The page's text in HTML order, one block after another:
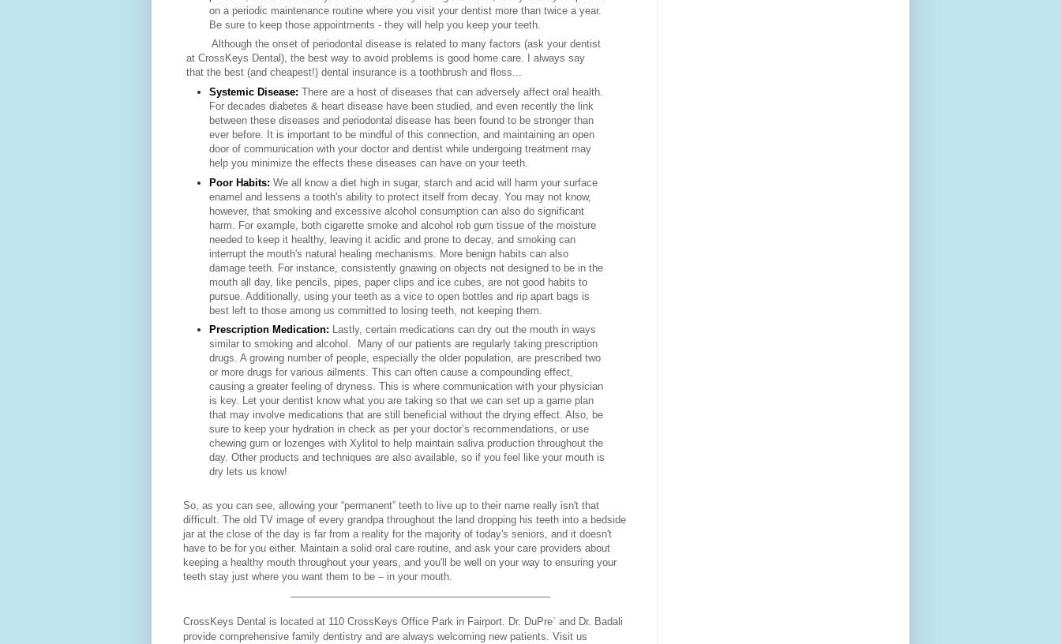
on a periodic maintenance routine where you visit your dentist more than twice a year.
Be sure to keep those appointments - they will help you keep your teeth.
Although the onset of periodontal disease is related to many factors (ask your dentist
at CrossKeys Dental), the best way to avoid problems is good home care. I always say
that the best (and cheapest!) dental insurance is a toothbrush and floss...
Systemic Disease: There are a host of diseases that can adversely affect oral health.
For decades diabetes & heart disease have been studied, and even recently the link
between these diseases and periodontal disease has been found to be stronger than
ever before. It is important to be mindful of this connection, and maintaining an open
door of communication with your doctor and dentist while undergoing treatment may
help you minimize the effects these diseases can have on your teeth.
Poor Habits: We all know a diet high in sugar, starch and acid will harm your surface
enamel and lessens a tooth's ability to protect itself from decay. You may not know,
however, that smoking and excessive alcohol consumption can also do significant
harm. For example, both cigarette smoke and alcohol rob gum tissue of the moisture
needed to keep it healthy, leaving it acidic and prone to decay, and smoking can
interrupt the mouth's natural healing mechanisms. More benign habits can also
damage teeth. For instance, consistently gnawing on objects not designed to be in the
mouth all day, like pencils, pipes, paper clips and ice cubes, are not good habits to
pursue. Additionally, using your teeth as a vice to open bottles and rip apart bags is
best left to those among us committed to losing teeth, not keeping them.
Prescription Medication: Lastly, certain medications can dry out the mouth in ways
similar to smoking and alcohol. Many of our patients are regularly taking prescription
drugs. A growing number of people, especially the older population, are prescribed two
or more drugs for various ailments. This can often cause a compounding effect,
causing a greater feeling of dryness. This is where communication with your physician
is key. Let your dentist know what you are taking so that we can set up a game plan
that may involve medications that are still beneficial without the drying effect. Also, be
sure to keep your hydration in check as per your doctor’s recommendations, or use
chewing gum or lozenges with Xylitol to help maintain saliva production throughout the
day. Other products and techniques are also available, so if you feel like your mouth is
dry lets us know!
So, as you can see, allowing your “permanent” teeth to live up to their name really isn't that
difficult. The old TV image of every grandpa throughout the land dropping his teeth into a bedside
jar at the close of the day is far from a reality for the majority of today's seniors, and it doesn't
have to be for you either. Maintain a solid oral care routine, and ask your care providers about
keeping a healthy mouth throughout your years, and you'll be well on your way to ensuring your
teeth stay just where you want them to be – in your mouth.
CrossKeys Dental is located at 110 CrossKeys Office Park in Fairport. Dr. DuPre` and Dr. Badali
provide comprehensive family dentistry and are always welcoming new patients. Visit us